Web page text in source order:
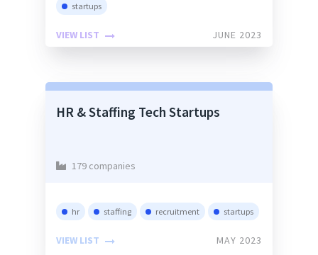
startups
VIEW LIST JUNE 2023
HR & Staffing Tech Startups
179 companies
hr staffing recruitment startups
VIEW LIST MAY 2023